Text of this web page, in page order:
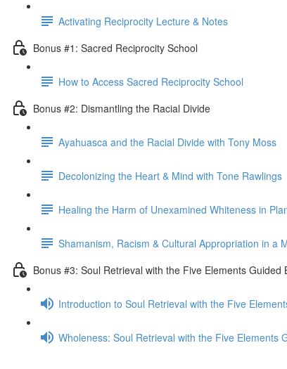
Activating Reciprocity Lecture & Notes
Bonus #1: Sacred Reciprocity School
How to Access Sacred Reciprocity School
Bonus #2: Dismantling the Racial Divide
Ayahuasca and the Racial Divide with Tony Moss
Decolonizing the Heart & Mind with Tone Rawlings
Healing the Harm of Unexamined Whiteness in
Shamanism, Racism & Cultural Appropriation in a
Bonus #3: Soul Retrieval with the Five Elements Guided
Introduction to Soul Retrieval with the Five
Wholeness: Soul Retrieval with the Five Elements